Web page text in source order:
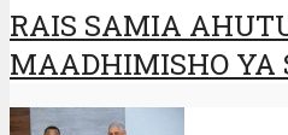
RAIS SAMIA
MAADHIMISHO YA